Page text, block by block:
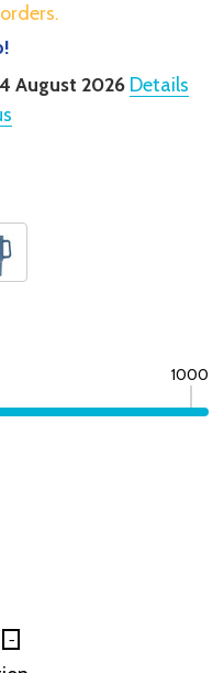
August 2026 Details
1000
UNDEFINED
QUANTITY OF